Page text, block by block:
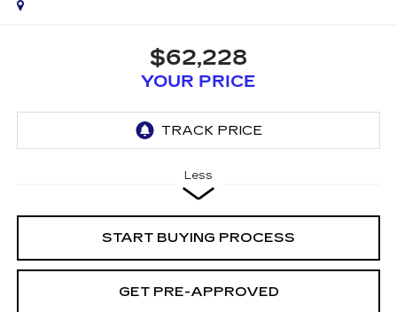
$62,228
YOUR PRICE
Less
START BUYING PROCESS
GET PRE-APPROVED